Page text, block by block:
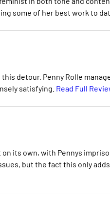
some of her best work to
detour. Penny Rolle
satisfying. Read Full
its own, with Pennys
but the fact this only